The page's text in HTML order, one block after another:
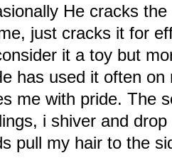
He cracks
just cracks it for
it a toy but
has used it often
me with pride. The
i shiver and
pull my hair to the